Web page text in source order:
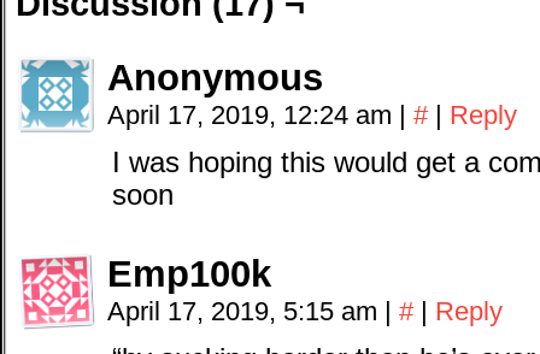
Anonymous
April 17, 2019, 12:24 am | # | Reply
I was hoping this would get a
soon
Emp100k
April 17, 2019, 5:15 am | # | Reply